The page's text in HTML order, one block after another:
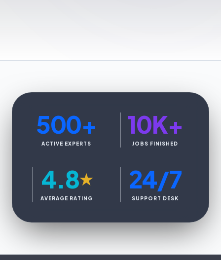
500+
ACTIVE EXPERTS
10K+
JOBS FINISHED
4.8★
AVERAGE RATING
24/7
SUPPORT DESK